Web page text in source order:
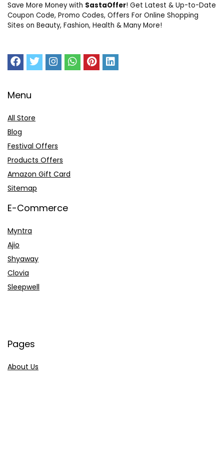
Save More Money with SastaOffer! Get Latest & Up-to-Date
Coupon Code, Promo Codes, Offers For Online Shopping
Sites on Beauty, Fashion, Health & Many More!
Menu
All Store
Blog
Festival Offers
Products Offers
Amazon Gift Card
Sitemap
E-Commerce
Myntra
Ajio
Shyaway
Clovia
Sleepwell
Pages
About Us